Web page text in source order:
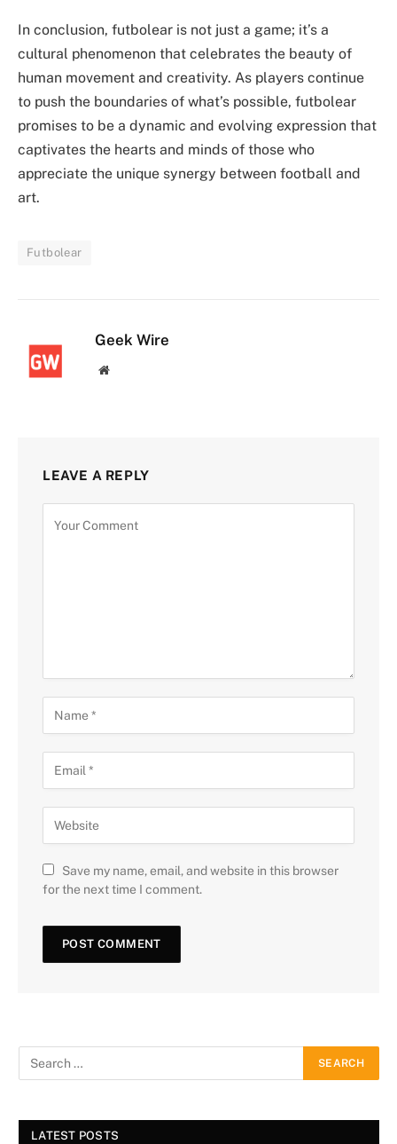
In conclusion, futbolear is not just a game; it’s a
cultural phenomenon that celebrates the beauty of
human movement and creativity. As players continue
to push the boundaries of what’s possible, futbolear
promises to be a dynamic and evolving expression that
captivates the hearts and minds of those who
appreciate the unique synergy between football and
art.
Futbolear
Geek Wire
Website
LEAVE A REPLY
Save my name, email, and website in this browser
for the next time I comment.
LATEST POSTS